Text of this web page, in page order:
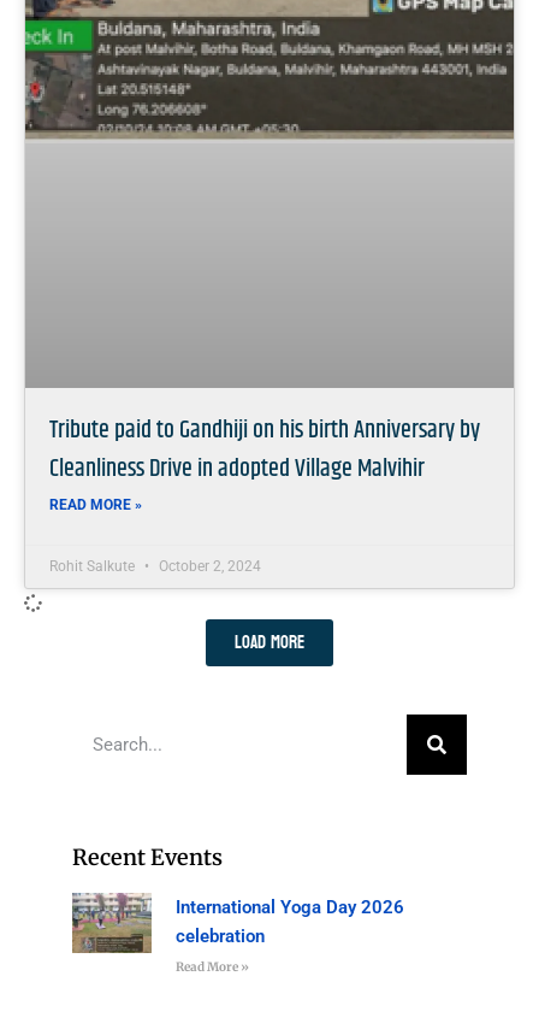
Tribute paid to Gandhiji on his birth Anniversary by
Cleanliness Drive in adopted Village Malvihir
READ MORE »
Rohit Salkute October 2, 2024
Load More
Recent Events
International Yoga Day 2026
celebration
Read More »